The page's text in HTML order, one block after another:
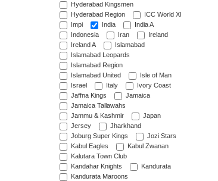
Hyderabad Kingsmen
Hyderabad Region
ICC World XI
Impi
India
India A
Indonesia
Iran
Ireland
Ireland A
Islamabad
Islamabad Leopards
Islamabad Region
Islamabad United
Isle of Man
Israel
Italy
Ivory Coast
Jaffna Kings
Jamaica
Jamaica Tallawahs
Jammu & Kashmir
Japan
Jersey
Jharkhand
Joburg Super Kings
Jozi Stars
Kabul Eagles
Kabul Zwanan
Kalutara Town Club
Kandahar Knights
Kandurata
Kandurata Maroons